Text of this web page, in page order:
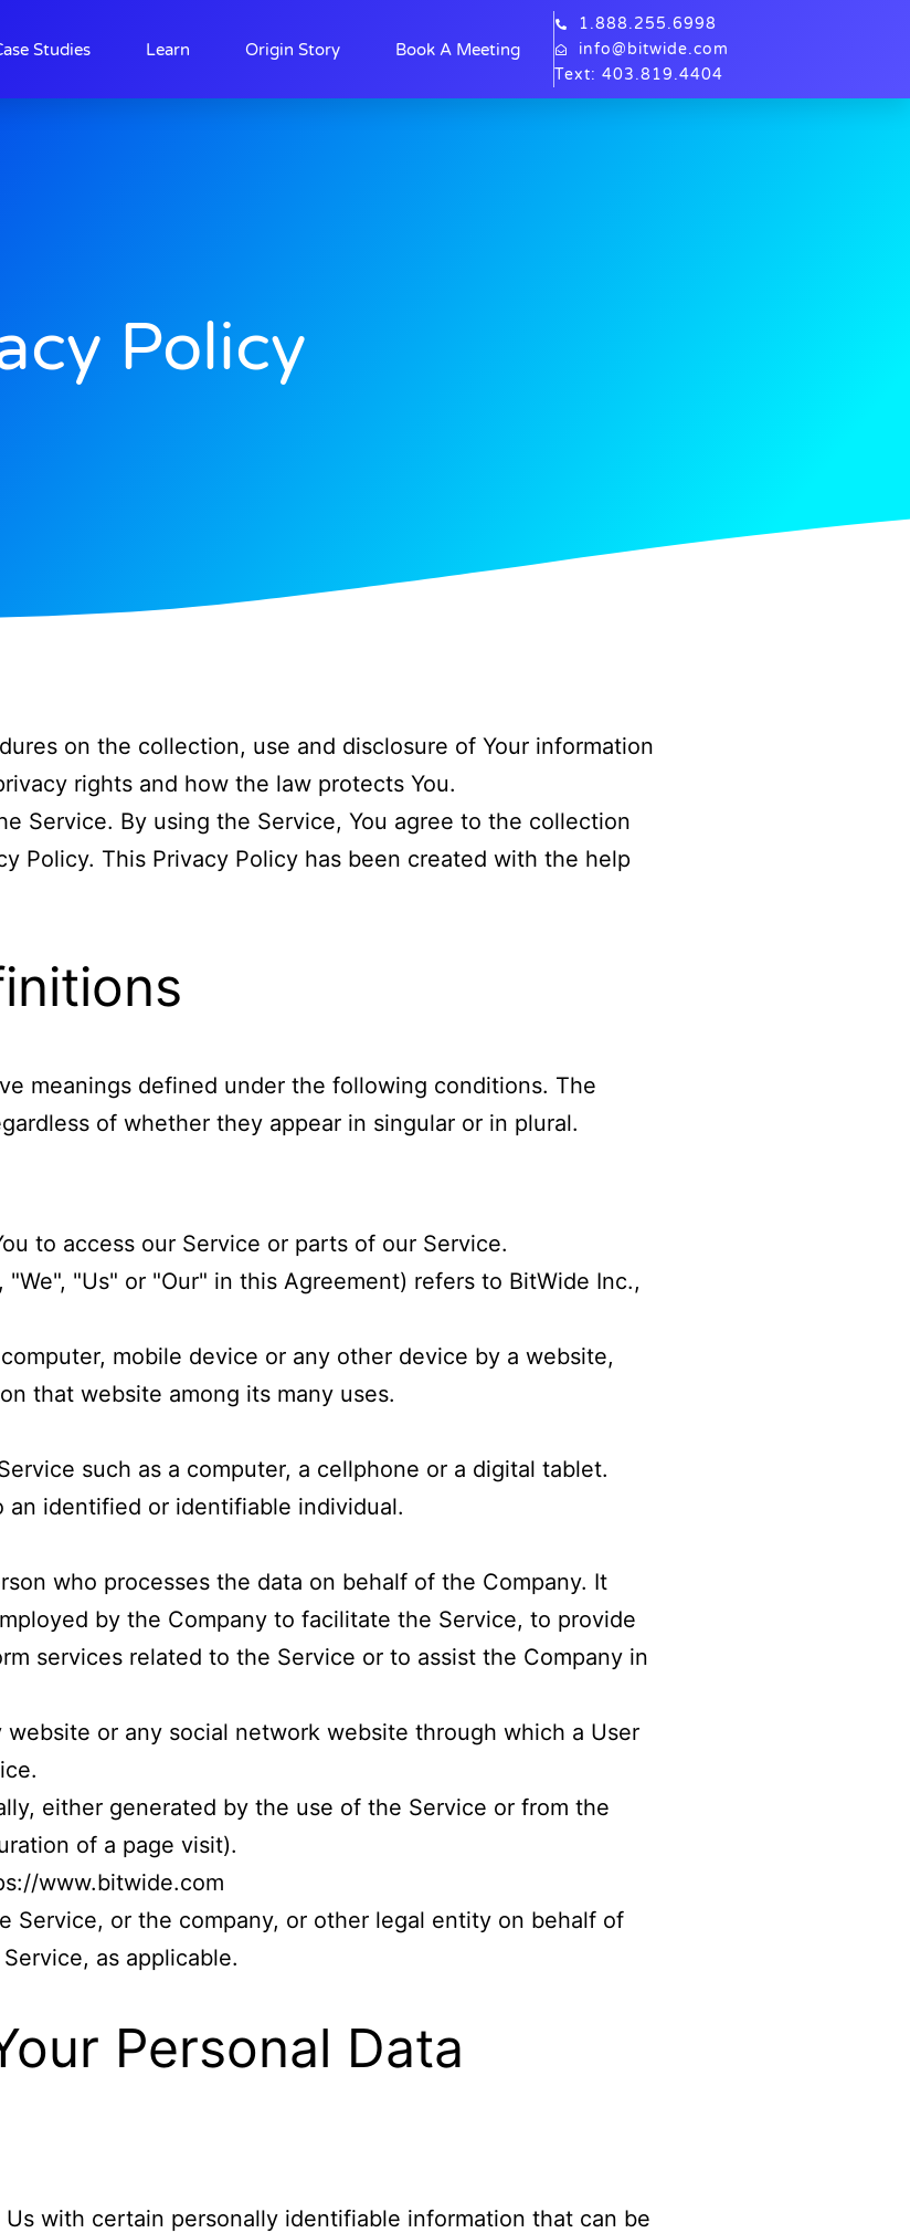
Studies Learn Origin Story Book A Meeting
1.888.255.6998
info@bitwide.com
Text: 403.819.4404
Policy
on the collection, use and disclosure of Your information
rights and how the law protects You.
Service. By using the Service, You agree to the collection
Policy. This Privacy Policy has been created with the help
meanings defined under the following conditions. The
of whether they appear in singular or in plural.
to access our Service or parts of our Service.
"Us" or "Our" in this Agreement) refers to BitWide Inc.,
mobile device or any other device by a website,
that website among its many uses.
such as a computer, a cellphone or a digital tablet.
identified or identifiable individual.
who processes the data on behalf of the Company. It
by the Company to facilitate the Service, to provide
services related to the Service or to assist the Company in
website or any social network website through which a User
either generated by the use of the Service or from the
of a page visit).
www.bitwide.com
Service, or the company, or other legal entity on behalf of
as applicable.
Personal Data
with certain personally identifiable information that can be